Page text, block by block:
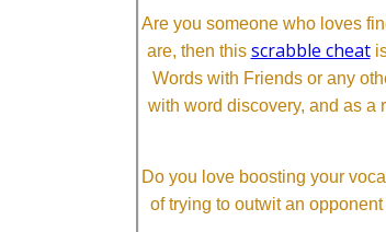
Are you someone who loves
are, then this scrabble cheatis
Words with Friends or any
with word discovery, and as a
Do you love boosting your
of trying to outwit an